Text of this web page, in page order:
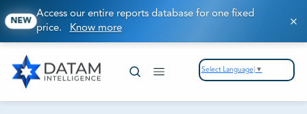
NEW
Access our entire reports database for one fixed
price. Know more
Select Language ▼